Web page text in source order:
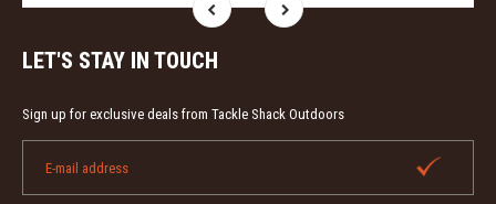
LET'S STAY IN TOUCH
Sign up for exclusive deals from Tackle Shack Outdoors